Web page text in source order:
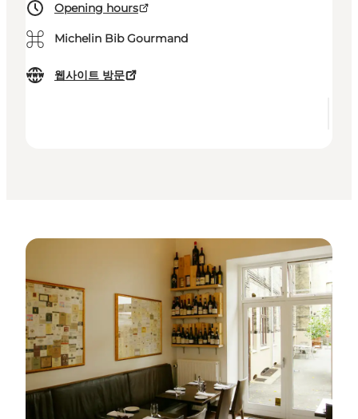
Opening hours
⌘ Michelin Bib Gourmand
웹사이트 방문